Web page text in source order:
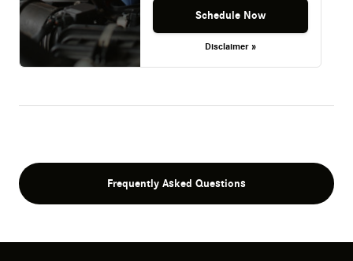
Schedule Now
Disclaimer »
Frequently Asked Questions